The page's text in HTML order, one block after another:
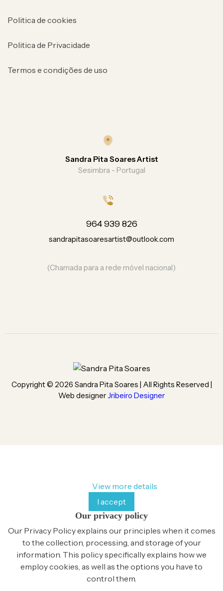
Politica de cookies
Politica de Privacidade
Termos e condições de uso
Sandra Pita Soares Artist
Sesimbra - Portugal
964 939 826
sandrapitasoaresartist@outlook.com
(Chamada para a rede móvel nacional)
Copyright © 2026 Sandra Pita Soares | All Rights Reserved |
Web designer Jribeiro Designer
View more details
I accept
Our privacy policy
Our Privacy Policy explains our principles when it comes
to the collection, processing, and storage of your
information. This policy specifically explains how we
employ cookies, as well as the options you have to
control them.